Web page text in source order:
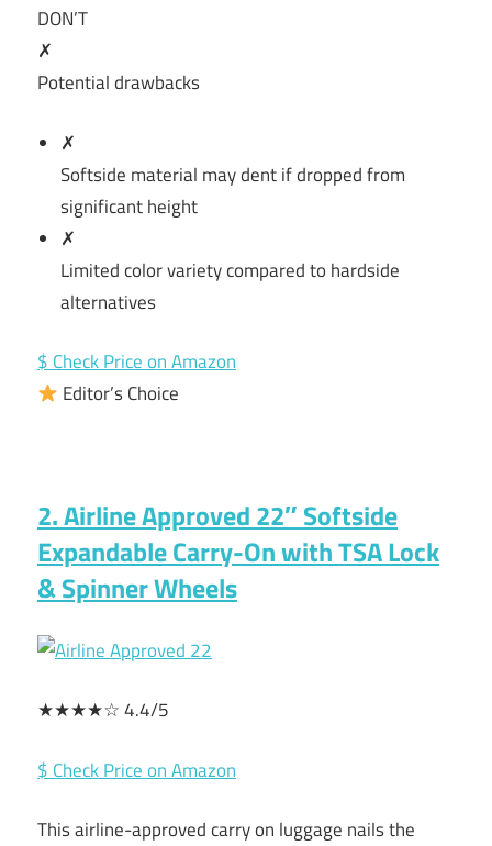
DON’T
✗
Potential drawbacks
✗
Softside material may dent if dropped from
significant height
✗
Limited color variety compared to hardside
alternatives
$ Check Price on Amazon
Editor’s Choice
2. Airline Approved 22″ Softside
Expandable Carry-On with TSA Lock
& Spinner Wheels
★★★★☆ 4.4/5
$ Check Price on Amazon
This airline-approved carry on luggage nails the